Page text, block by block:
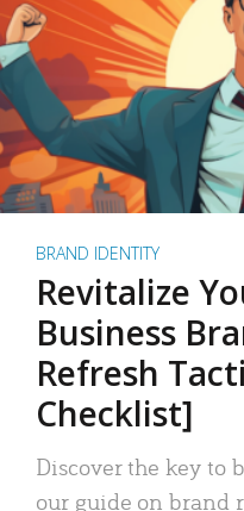
BRAND IDENTITY
Revitalize
Business
Refresh
Checklist]
Discover the key to
our guide on brand